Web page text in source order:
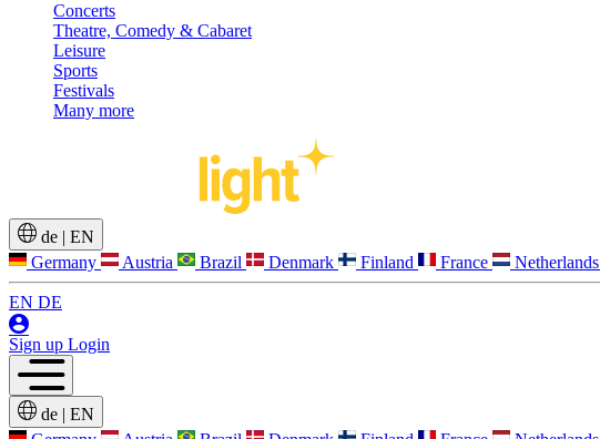
Concerts
Theatre, Comedy & Cabaret
Leisure
Sports
Festivals
Many more
de | EN
Germany Austria Brazil Denmark Finland France Netherlands
EN DE
Sign up Login
de | EN